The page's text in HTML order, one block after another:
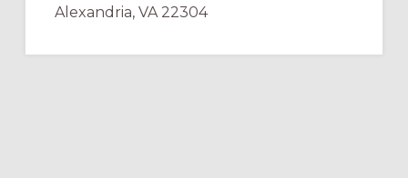
Alexandria, VA 22304